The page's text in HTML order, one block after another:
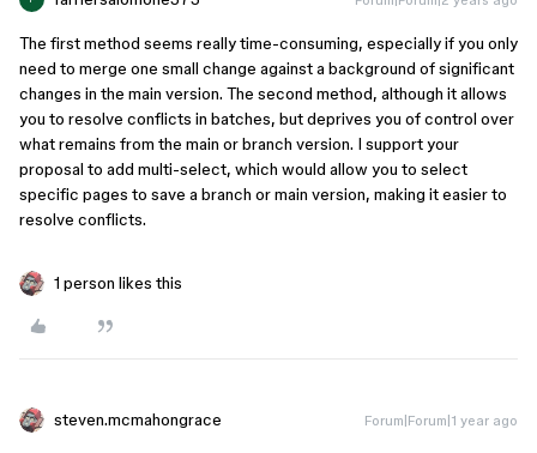
The first method seems really time-consuming, especially if you only
need to merge one small change against a background of significant
changes in the main version. The second method, although it allows
you to resolve conflicts in batches, but deprives you of control over
what remains from the main or branch version. I support your
proposal to add multi-select, which would allow you to select
specific pages to save a branch or main version, making it easier to
resolve conflicts.
1 person likes this
steven.mcmahongrace Forum|Forum|1 year ago